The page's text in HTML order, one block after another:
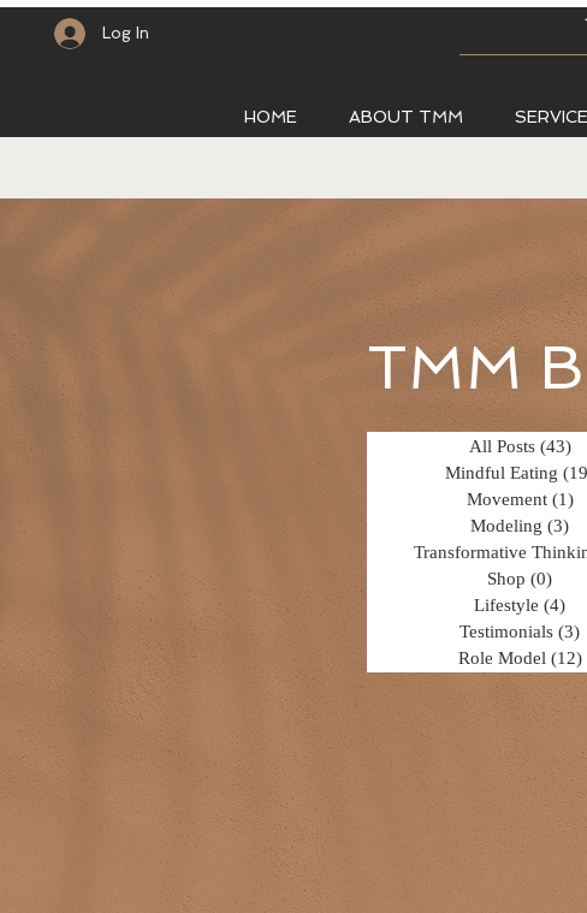
Log In
HOME ABOUT TMM
TMM
All Posts (43)
Mindful Eating
Movement (1)1
Modeling (3)
Transformative
Shop (0)
Lifestyle (4)
Testimonials (3)
Role Model (12)